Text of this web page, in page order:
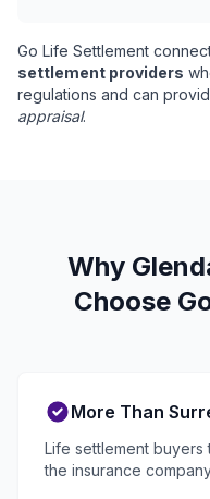
Go Life Settlement
settlement providers
regulations and can
appraisal.
Why
Choose
More Than
Life settlement buyers
the insurance